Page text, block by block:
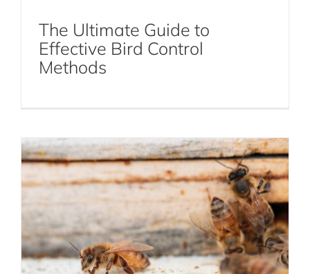
The Ultimate Guide to
Effective Bird Control
Methods
The Dangers of DIY Bee and Wasp
Removal: Leave It to the Experts